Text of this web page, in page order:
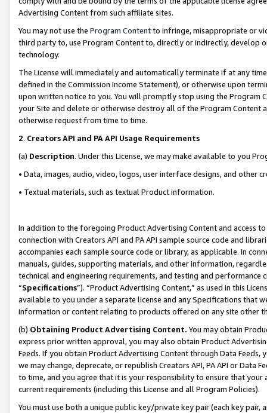
Advertising Content from such affiliate sites.
You may not use the Program Contentto infringe, misappropriate or
third party to, use Program Content to, directly or indirectly, develop
technology.
The License will immediately and automatically terminate if at any
defined in the Commission Income Statement), or otherwise upon
upon written notice to you. You will promptly stop using the Program
your Site and delete or otherwise destroy all of the Program Content
otherwise request from time to time.
2. Creators API and PA API Usage Requirements
(a) Description. Under this License, we may make available to you
• Data, images, audio, video, logos, user interface designs, and other
• Textual materials, such as textual Product information.
In addition to the foregoing Product Advertising Content and access
connection with Creators API and PA API sample source code and
accompanies each sample source code or library, as applicable. In
manuals, guides, supporting materials, and other information,
technical and engineering requirements, and testing and
“Specifications”). “Product Advertising Content,” as used in this
available to you under a separate license and any Specifications that
information or content relating to products offered on any site other
(b) Obtaining Product Advertising Content. You may obtain
express prior written approval, you may also obtain Product
Feeds. If you obtain Product Advertising Content through Data Feeds,
we may change, deprecate, or republish Creators API, PA API or Data
to time, and you agree that it is your responsibility to ensure that your
current requirements (including this License and all Program Policies).
You must use both a unique public key/private key pair (each key pair,